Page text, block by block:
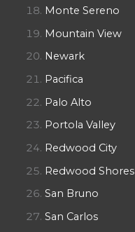
Monte Sereno
Mountain View
Newark
Pacifica
Palo Alto
Portola Valley
Redwood City
Redwood Shores
San Bruno
San Carlos